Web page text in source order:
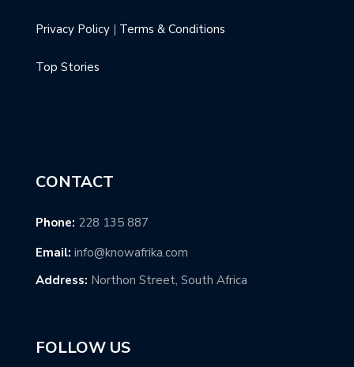
Privacy Policy | Terms & Conditions
Top Stories
CONTACT
Phone: 228 135 887
Email: info@knowafrika.com
Address: Northon Street, South Africa
FOLLOW US